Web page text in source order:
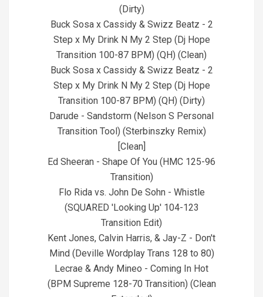
(Dirty)
Buck Sosa x Cassidy & Swizz Beatz - 2
Step x My Drink N My 2 Step (Dj Hope
Transition 100-87 BPM) (QH) (Clean)
Buck Sosa x Cassidy & Swizz Beatz - 2
Step x My Drink N My 2 Step (Dj Hope
Transition 100-87 BPM) (QH) (Dirty)
Darude - Sandstorm (Nelson S Personal
Transition Tool) (Sterbinszky Remix)
[Clean]
Ed Sheeran - Shape Of You (HMC 125-96
Transition)
Flo Rida vs. John De Sohn - Whistle
(SQUARED 'Looking Up' 104-123
Transition Edit)
Kent Jones, Calvin Harris, & Jay-Z - Don't
Mind (Deville Wordplay Trans 128 to 80)
Lecrae & Andy Mineo - Coming In Hot
(BPM Supreme 128-70 Transition) (Clean